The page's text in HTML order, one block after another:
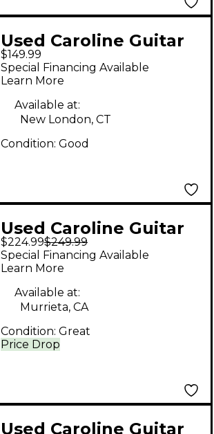
Used Caroline Guitar
Company KILOBYTE
Effect Pedal
$149.99
Special Financing Available
Learn More
Available at:
New London, CT
Condition: Good
Used Caroline Guitar
Company SHIGHERU
Effect Pedal
$224.99$249.99
Price Drop
Special Financing Available
Learn More
Available at:
Murrieta, CA
Condition: Great
Used Caroline Guitar